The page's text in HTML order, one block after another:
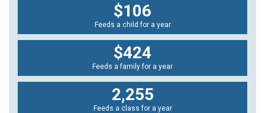
$106
Feeds a child for a year
$424
Feeds a family for a year
2,255
Feeds a class for a year